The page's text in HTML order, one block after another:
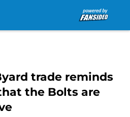
trade reminds
the Bolts are